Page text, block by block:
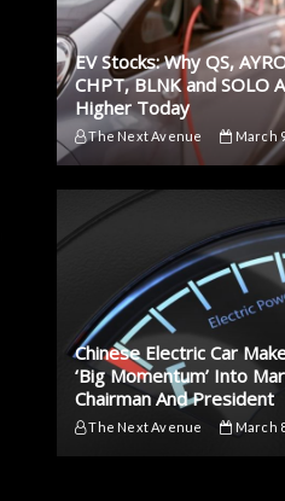
EV Stocks: Why QS,
CHPT, BLNK and SOLO
Higher Today
The Next Avenue March
Chinese Electric Car
‘Big Momentum’ Into
Chairman And President
The Next Avenue March